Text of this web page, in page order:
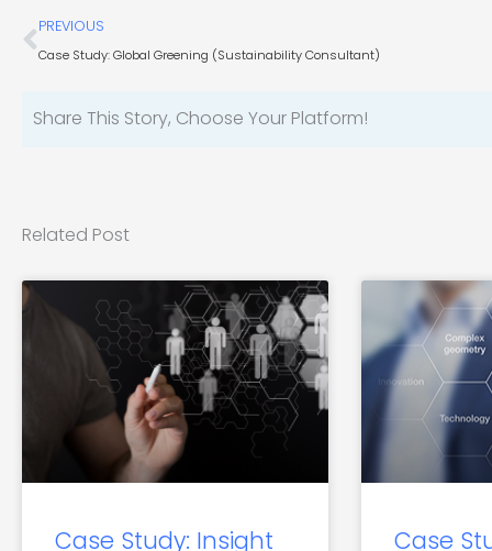
Prev
PREVIOUS
Case Study: Global Greening (Sustainability Consultant)
Share This Story, Choose Your Platform!
Related Post
Case Study: Insight
Case